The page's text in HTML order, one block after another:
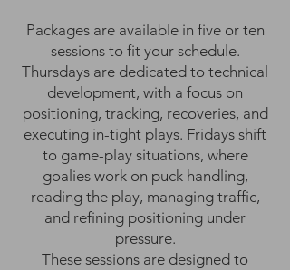
Packages are available in five or ten
sessions to fit your schedule.
Thursdays are dedicated to technical
development, with a focus on
positioning, tracking, recoveries, and
executing in-tight plays. Fridays shift
to game-play situations, where
goalies work on puck handling,
reading the play, managing traffic,
and refining positioning under
pressure.
These sessions are designed to